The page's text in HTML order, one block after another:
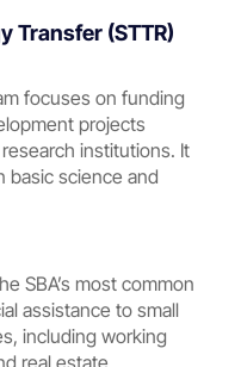
Transfer (STTR)
focuses on funding
projects
institutions. It
basic science and
SBA’s most common
assistance to small
including working
real estate